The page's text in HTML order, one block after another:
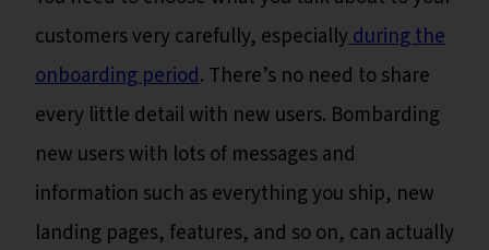
customers very carefully, especiallyduring the
onboarding period. There’s no need to share
every little detail with new users. Bombarding
new users with lots of messages and
information such as everything you ship, new
landing pages, features, and so on, can actually